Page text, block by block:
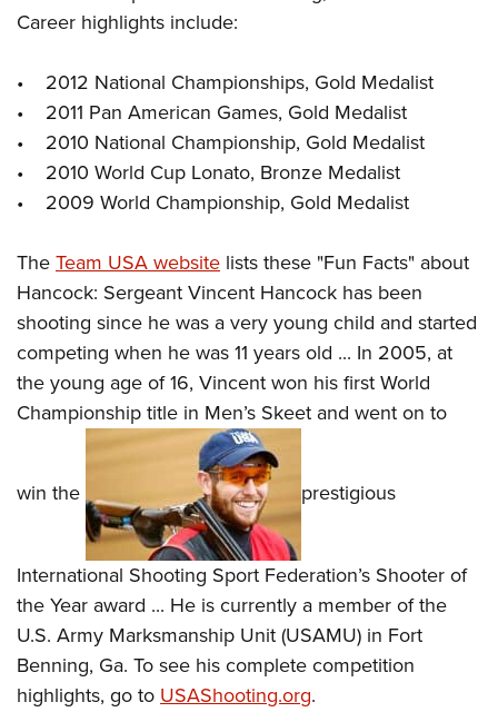
Career highlights include:
• 2012 National Championships, Gold Medalist
• 2011 Pan American Games, Gold Medalist
• 2010 National Championship, Gold Medalist
• 2010 World Cup Lonato, Bronze Medalist
• 2009 World Championship, Gold Medalist
TheTeam USA website lists these "Fun Facts" about
Hancock: Sergeant Vincent Hancock has been
shooting since he was a very young child and started
competing when he was 11 years old ... In 2005, at
the young age of 16, Vincent won his first World
Championship title in Men’s Skeet and went on to
win the prestigious
International Shooting Sport Federation’s Shooter of
the Year award ... He is currently a member of the
U.S. Army Marksmanship Unit (USAMU) in Fort
Benning, Ga. To see his complete competition
highlights, go toUSAShooting.org.